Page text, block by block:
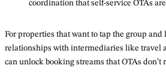
coordination that self-service OTAs
For properties that want to tap the group
relationships with intermediaries like travel
can unlock booking streams that OTAs don’t